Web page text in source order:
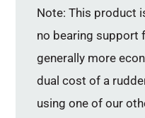
Note: This product
no bearing support
generally more
dual cost of a
using one of our